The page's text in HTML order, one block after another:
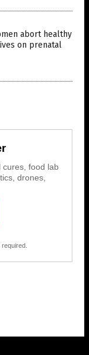
abort healthy
on prenatal
cures, food lab
drones,